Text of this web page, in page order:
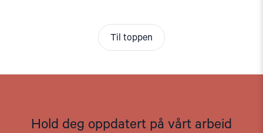
Til toppen
Hold deg oppdatert på vårt arbeid